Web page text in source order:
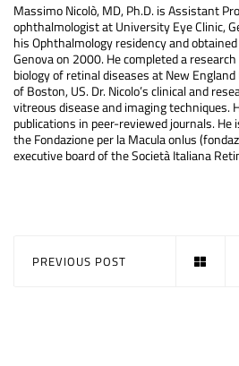
Massimo Nicolò, MD, Ph.D. is Assistant
ophthalmologist at University Eye Clinic,
his Ophthalmology residency and
Genova on 2000. He completed a
biology of retinal diseases at New
of Boston, US. Dr. Nicolo’s clinical and
vitreous disease and imaging techniques.
publications in peer-reviewed journals.
the Fondazione per la Macula onlus
executive board of the Società Italiana
PREVIOUS POST